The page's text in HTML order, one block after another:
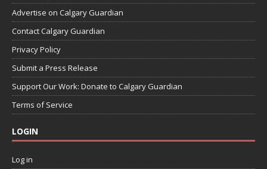
Advertise on Calgary Guardian
Contact Calgary Guardian
Privacy Policy
Submit a Press Release
Support Our Work: Donate to Calgary Guardian
Terms of Service
LOGIN
Log in